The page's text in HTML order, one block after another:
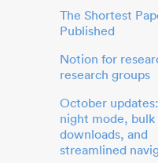
The Shortest
Published
Notion for
research groups
October
night mode, bulk
downloads, and
streamlined